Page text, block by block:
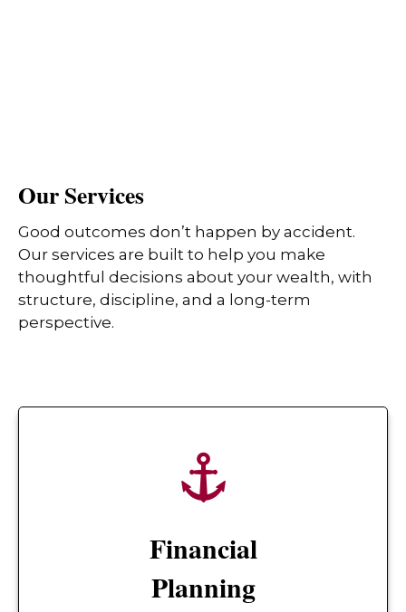
Our Services
Good outcomes don’t happen by accident.
Our services are built to help you make
thoughtful decisions about your wealth, with
structure, discipline, and a long-term
perspective.
Financial
Planning